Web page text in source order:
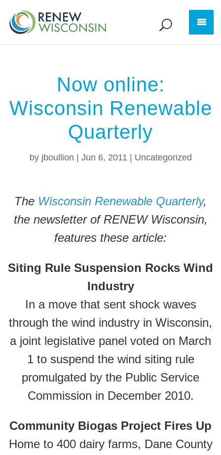
Now online:
Wisconsin Renewable
Quarterly
by jboullion Jun 6, 2011 Uncategorized
The Wisconsin Renewable Quarterly,
the newsletter of RENEW Wisconsin,
features these article:
Siting Rule Suspension Rocks Wind
Industry
In a move that sent shock waves
through the wind industry in Wisconsin,
a joint legislative panel voted on March
1 to suspend the wind siting rule
promulgated by the Public Service
Commission in December 2010.
Community Biogas Project Fires Up
Home to 400 dairy farms, Dane County